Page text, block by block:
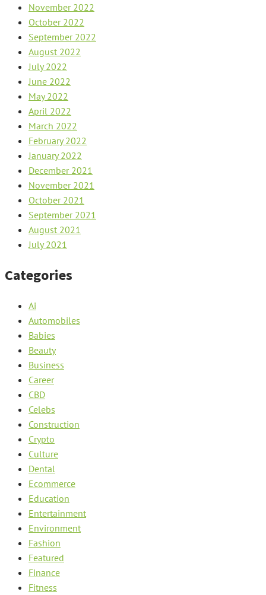
November 2022
October 2022
September 2022
August 2022
July 2022
June 2022
May 2022
April 2022
March 2022
February 2022
January 2022
December 2021
November 2021
October 2021
September 2021
August 2021
July 2021
Categories
Ai
Automobiles
Babies
Beauty
Business
Career
CBD
Celebs
Construction
Crypto
Culture
Dental
Ecommerce
Education
Entertainment
Environment
Fashion
Featured
Finance
Fitness